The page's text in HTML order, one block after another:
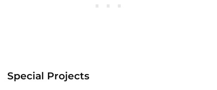
Special Projects